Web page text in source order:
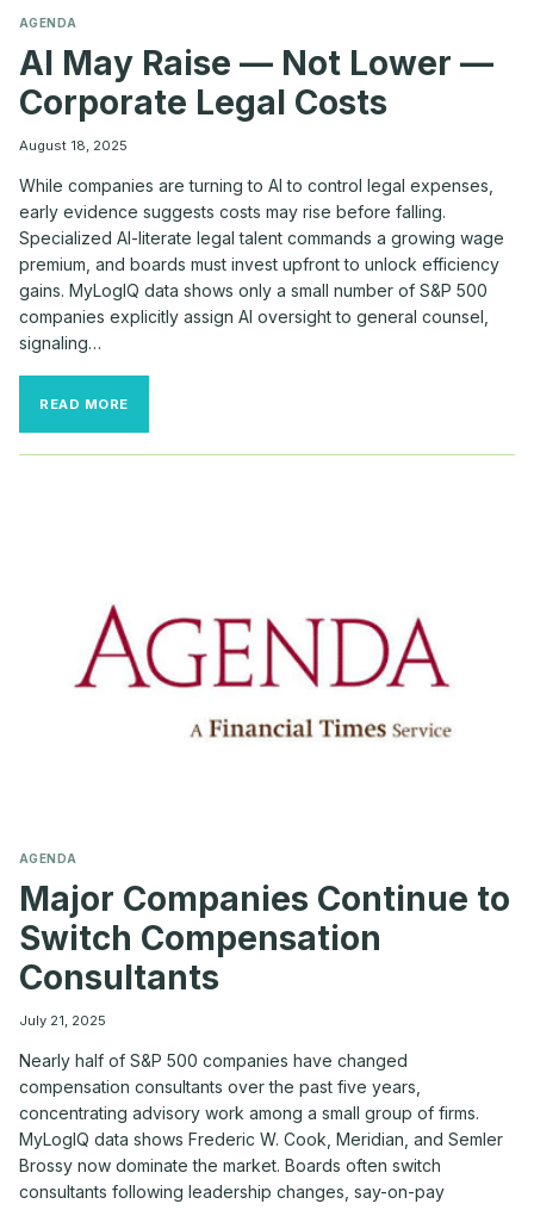
AGENDA
AI May Raise — Not Lower —
Corporate Legal Costs
August 18, 2025
While companies are turning to AI to control legal expenses,
early evidence suggests costs may rise before falling.
Specialized AI-literate legal talent commands a growing wage
premium, and boards must invest upfront to unlock efficiency
gains. MyLogIQ data shows only a small number of S&P 500
companies explicitly assign AI oversight to general counsel,
signaling…
READ MORE
—
AGENDA
Major Companies Continue to
Switch Compensation
Consultants
July 21, 2025
Nearly half of S&P 500 companies have changed
compensation consultants over the past five years,
concentrating advisory work among a small group of firms.
MyLogIQ data shows Frederic W. Cook, Meridian, and Semler
Brossy now dominate the market. Boards often switch
consultants following leadership changes, say-on-pay